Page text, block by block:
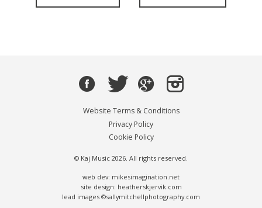
Website Terms & Conditions
Privacy Policy
Cookie Policy
© Kaj Music 2026. All rights reserved.
web dev: mikesimagination.net
site design: heatherskjervik.com
lead images ©sallymitchellphotography.com